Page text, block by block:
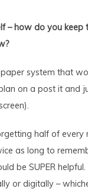
– how do you keep
system that
on a post it and
half of every
as long to
be SUPER
or digitally –